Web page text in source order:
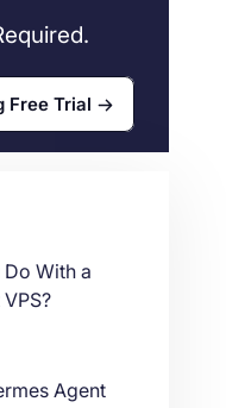
Free Trial
With a
Agent